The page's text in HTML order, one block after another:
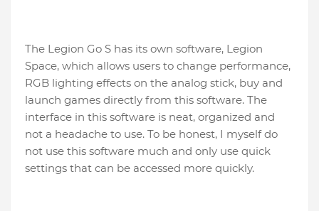
The Legion Go S has its own software, Legion
Space, which allows users to change performance,
RGB lighting effects on the analog stick, buy and
launch games directly from this software. The
interface in this software is neat, organized and
not a headache to use. To be honest, I myself do
not use this software much and only use quick
settings that can be accessed more quickly.